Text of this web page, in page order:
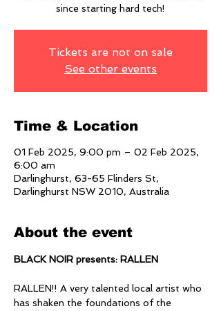
since starting hard tech!
Tickets are not on sale
See other events
Time & Location
01 Feb 2025, 9:00 pm – 02 Feb 2025,
6:00 am
Darlinghurst, 63-65 Flinders St,
Darlinghurst NSW 2010, Australia
About the event
BLACK NOIR presents: RALLEN
RALLEN!! A very talented local artist who
has shaken the foundations of the